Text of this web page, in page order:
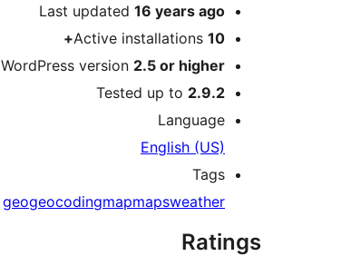
Last updated 16 years ago
Active installations 10+
WordPress version 2.5 or higher
Tested up to 2.9.2
Language
English (US)
Tags
geogeocodingmapmapsweather
Ratings